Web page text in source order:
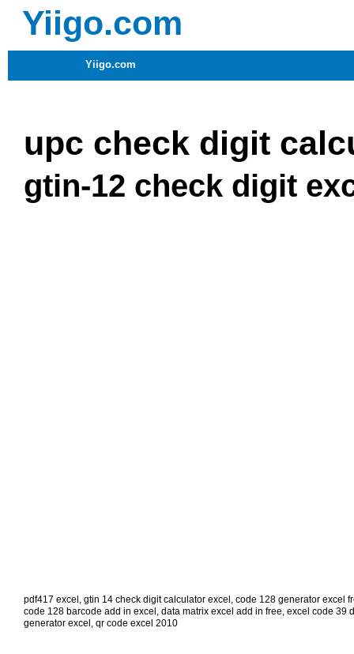
Yiigo.com
Yiigo.com
upc check digit
gtin-12 check digit
pdf417 excel , gtin 14 check digit calculator excel , code 128 generator excel
code 128 barcode add in excel , data matrix excel add in free, excel code 39
generator excel , qr code excel 2010